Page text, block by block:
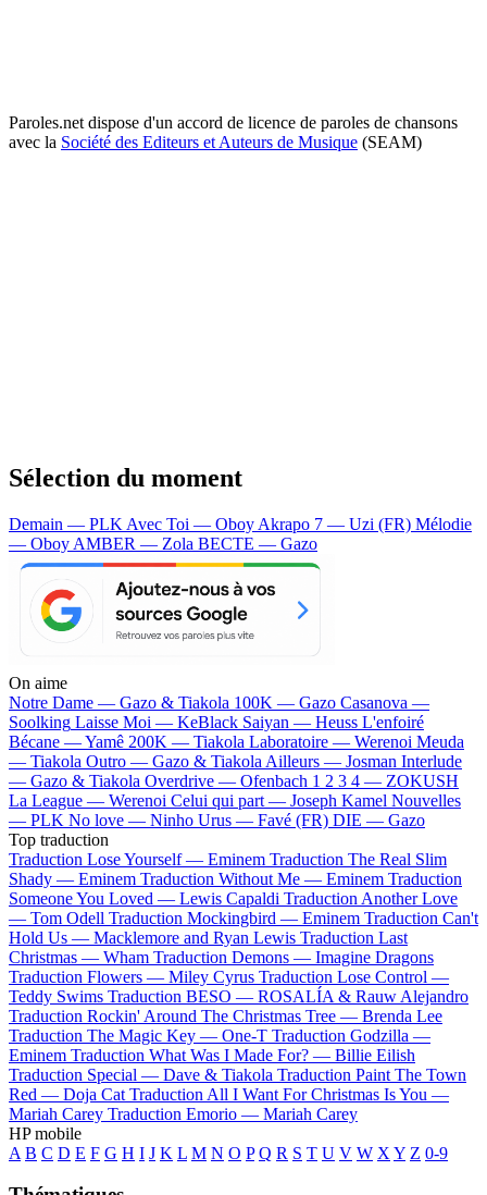
Paroles.net dispose d'un accord de licence de paroles de chansons
avec la Société des Editeurs et Auteurs de Musique (SEAM)
Sélection du moment
Demain — PLK Avec Toi — Oboy Akrapo 7 — Uzi (FR) Mélodie
— Oboy AMBER — Zola BECTE — Gazo
On aime
Notre Dame — Gazo & Tiakola 100K — Gazo Casanova —
Soolking Laisse Moi — KeBlack Saiyan — Heuss L'enfoiré
Bécane —Yamê 200K — Tiakola Laboratoire — Werenoi Meuda
— Tiakola Outro — Gazo & Tiakola Ailleurs — Josman Interlude
— Gazo & Tiakola Overdrive — Ofenbach 1 2 3 4 — ZOKUSH
La League — Werenoi Celui qui part — Joseph Kamel Nouvelles
— PLK No love — Ninho Urus — Favé (FR) DIE — Gazo
Top traduction
Traduction Lose Yourself — Eminem Traduction The Real Slim
Shady — Eminem Traduction Without Me — Eminem Traduction
Someone You Loved — Lewis Capaldi Traduction Another Love
— Tom Odell Traduction Mockingbird — Eminem Traduction Can't
Hold Us — Macklemore and Ryan Lewis Traduction Last
Christmas — Wham Traduction Demons — Imagine Dragons
Traduction Flowers — Miley Cyrus Traduction Lose Control —
Teddy Swims Traduction BESO — ROSALÍA & Rauw Alejandro
Traduction Rockin' Around The Christmas Tree — Brenda Lee
Traduction The Magic Key — One-T Traduction Godzilla —
Eminem Traduction What Was I Made For? — Billie Eilish
Traduction Special — Dave & Tiakola Traduction Paint The Town
Red — Doja Cat Traduction All I Want For Christmas Is You —
Mariah Carey Traduction Emorio — Mariah Carey
HP mobile
A B C D E F G H I J K L M N O P Q R S T U V W X Y Z 0-9